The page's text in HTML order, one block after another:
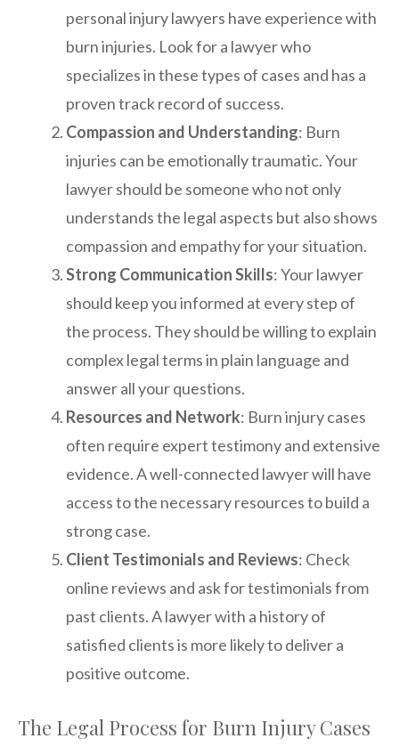
personal injury lawyers have experience with
burn injuries. Look for a lawyer who
specializes in these types of cases and has a
proven track record of success.
Compassion and Understanding: Burn
injuries can be emotionally traumatic. Your
lawyer should be someone who not only
understands the legal aspects but also shows
compassion and empathy for your situation.
Strong Communication Skills: Your lawyer
should keep you informed at every step of
the process. They should be willing to explain
complex legal terms in plain language and
answer all your questions.
Resources and Network: Burn injury cases
often require expert testimony and extensive
evidence. A well-connected lawyer will have
access to the necessary resources to build a
strong case.
Client Testimonials and Reviews: Check
online reviews and ask for testimonials from
past clients. A lawyer with a history of
satisfied clients is more likely to deliver a
positive outcome.
The Legal Process for Burn Injury Cases